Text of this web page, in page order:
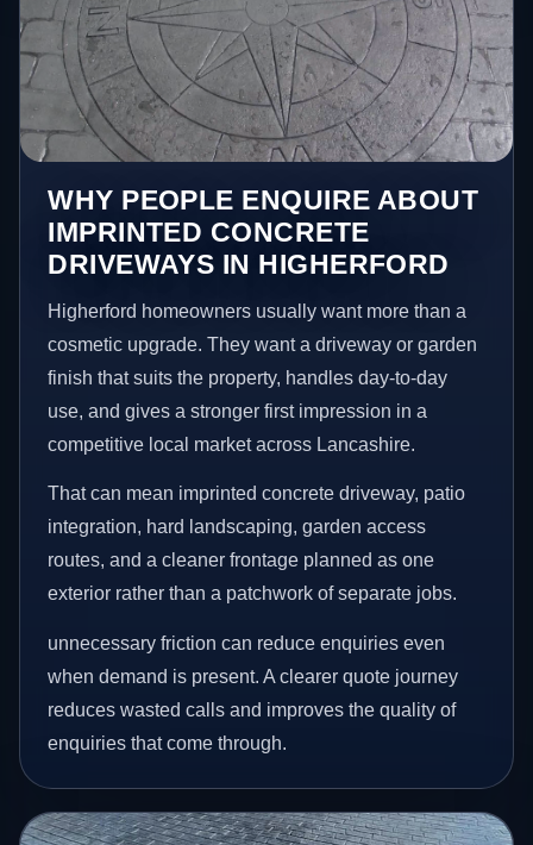
WHY PEOPLE ENQUIRE ABOUT
IMPRINTED CONCRETE
DRIVEWAYS IN HIGHERFORD
Higherford homeowners usually want more than a
cosmetic upgrade. They want a driveway or garden
finish that suits the property, handles day-to-day
use, and gives a stronger first impression in a
competitive local market across Lancashire.
That can mean imprinted concrete driveway, patio
integration, hard landscaping, garden access
routes, and a cleaner frontage planned as one
exterior rather than a patchwork of separate jobs.
unnecessary friction can reduce enquiries even
when demand is present. A clearer quote journey
reduces wasted calls and improves the quality of
enquiries that come through.